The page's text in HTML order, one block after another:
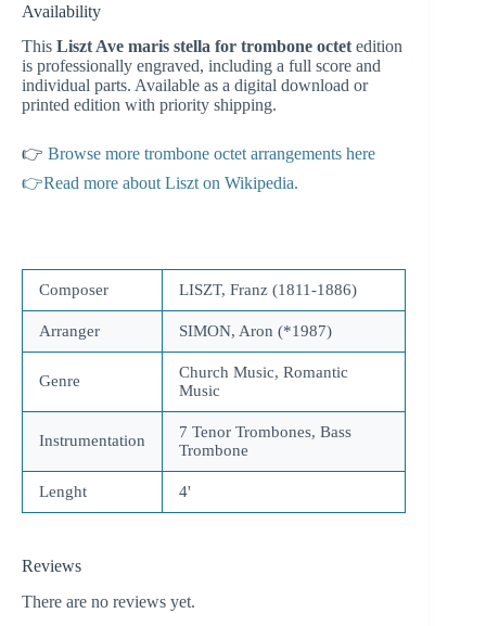
Availability
This Liszt Ave maris stella for trombone octet edition
is professionally engraved, including a full score and
individual parts. Available as a digital download or
printed edition with priority shipping.
👉 Browse more trombone octet arrangements here
👉Read more about Liszt on Wikipedia.
Composer LISZT, Franz (1811-1886)
Arranger SIMON, Aron (*1987)
Genre
Church Music, Romantic
Music
Instrumentation
7 Tenor Trombones, Bass
Trombone
Lenght 4'
Reviews
There are no reviews yet.